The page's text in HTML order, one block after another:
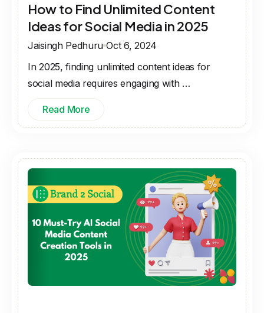
How to Find Unlimited Content
Ideas for Social Media in 2025
Jaisingh Pedhuru Oct 6, 2024
In 2025, finding unlimited content ideas for
social media requires engaging with …
Read More